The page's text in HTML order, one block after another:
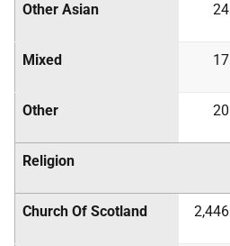
Other Asian 24
Mixed 17
Other 20
Religion
Church Of Scotland 2,446